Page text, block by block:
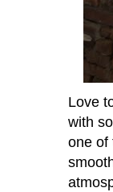
Love
with
one of